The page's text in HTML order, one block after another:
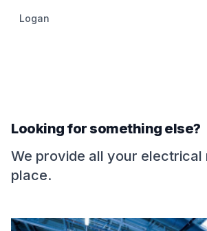
Logan
Looking for something else?
We provide all your electrical
place.